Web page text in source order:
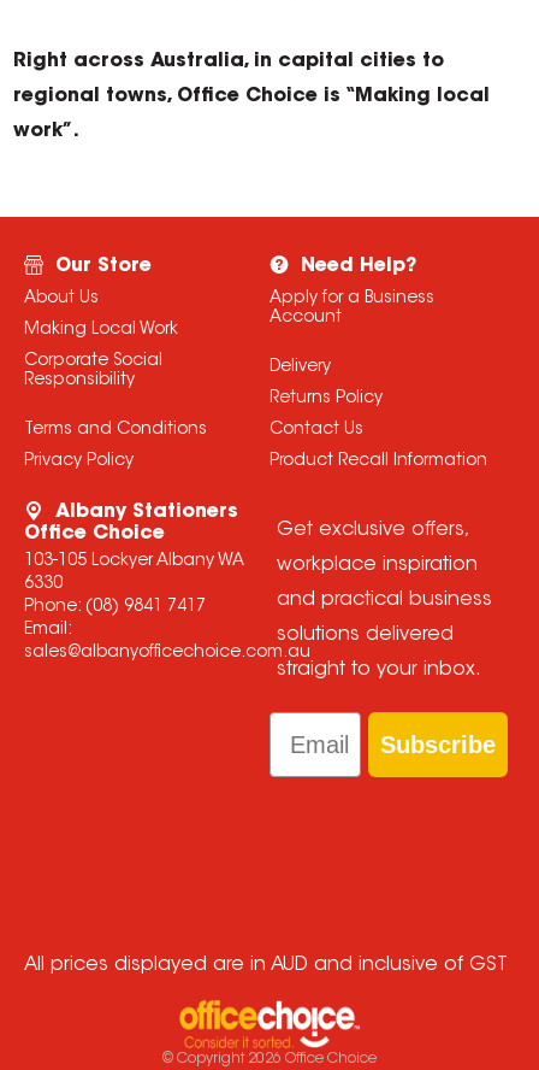
Right across Australia, in capital cities to
regional towns, Office Choice is “Making local
work”.
Our Store
About Us
Making Local Work
Corporate Social
Responsibility
Terms and Conditions
Privacy Policy
Need Help?
Apply for a Business
Account
Delivery
Returns Policy
Contact Us
Product Recall Information
Albany Stationers
Office Choice
103-105 Lockyer Albany WA
6330
Phone: (08) 9841 7417
Email:
sales@albanyofficechoice.com.au
Get exclusive offers,
workplace inspiration
and practical business
solutions delivered
straight to your inbox.
Email
Subscribe
All prices displayed are in AUD and inclusive of GST
© Copyright 2026 Office Choice